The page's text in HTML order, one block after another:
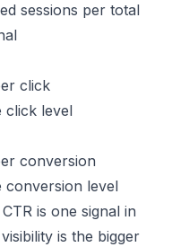
sessions per total
click
click level
conversion
conversion level
CTR is one signal in
is the bigger